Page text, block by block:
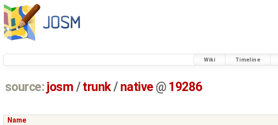
Wiki Timeline
source: josm / trunk/ native @ 19286
Name